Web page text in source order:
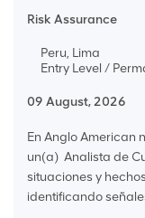
Risk Assurance
Peru, Lima
Entry Level /
09 August, 2026
En Anglo American
un(a) Analista de
situaciones y
identificando